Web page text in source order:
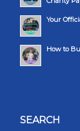
Your
How to
SEARCH